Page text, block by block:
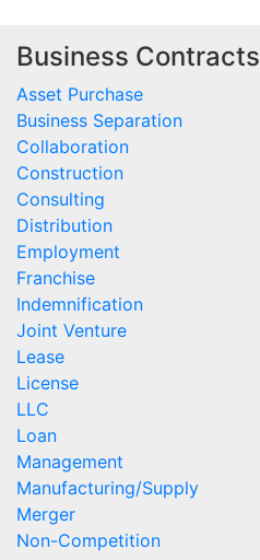
Business Contracts
Asset Purchase
Business Separation
Collaboration
Construction
Consulting
Distribution
Employment
Franchise
Indemnification
Joint Venture
Lease
License
LLC
Loan
Management
Manufacturing/Supply
Merger
Non-Competition